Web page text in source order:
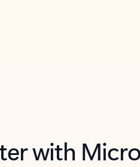
with